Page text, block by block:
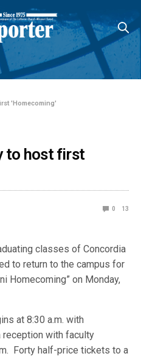
'Homecoming'
to host first
0 13
classes of Concordia
to return to the campus for
Homecoming” on Monday,
at 8:30 a.m. with
with faculty
Forty half-price tickets to a